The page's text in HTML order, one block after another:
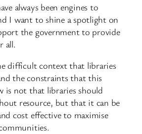
always been engines to
I want to shine a spotlight on
the government to provide
all.
difficult context that libraries
the constraints that this
is not that libraries should
resource, but that it can be
cost effective to maximise